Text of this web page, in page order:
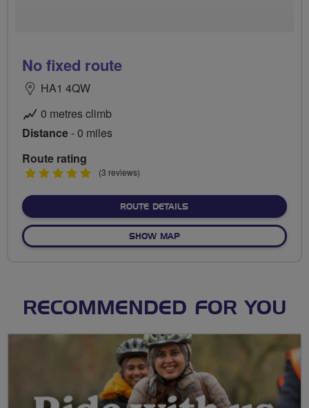
No fixed route
HA1 4QW
0 metres climb
Distance- 0 miles
Route rating
5
(3 reviews)
ROUTE DETAILSABOUT NO FIXED ROUTE
SHOW MAPOF NO FIXED ROUTE
RECOMMENDED FOR YOU